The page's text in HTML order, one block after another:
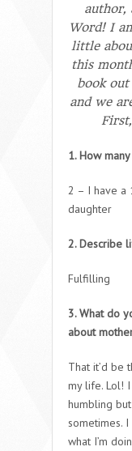
author,
Word! I
little
this
book
and we
1. How
2 – I have a
daughter
2. Describe
Fulfilling
3. What do
about
That it’d be
my life. Lol!
humbling
sometimes.
what I’m